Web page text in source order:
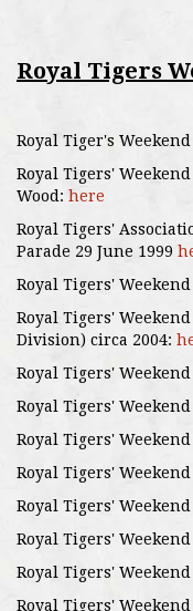
Royal Tigers
Royal Tiger's Weekend
Royal Tigers'
Wood: here
Royal Tigers'
Parade 29 June 1999
Royal Tigers'
Royal Tigers'
Division) circa 2004:
Royal Tigers'
Royal Tigers' Weekend
Royal Tigers'
Royal Tigers'
Royal Tigers' Weekend
Royal Tigers' Weekend
Royal Tigers' Weekend
Royal Tigers' Weekend